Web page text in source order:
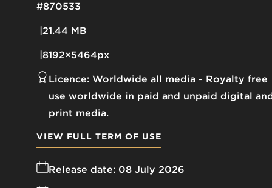
21.44 MB
8192×5464px
#870533
Licence: Worldwide all media
Royalty free
use worldwide in paid and unpaid digital
print media.
Release date: 08 July 2026
VIEW FULL TERM OF USE